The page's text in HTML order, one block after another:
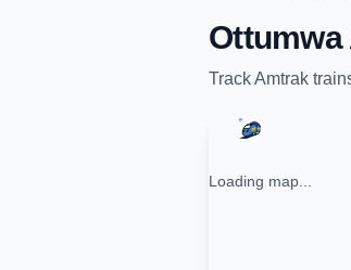
TrackAmtrak
Loading map...